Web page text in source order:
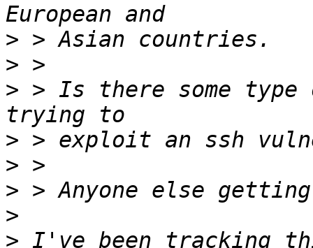
>
>
> > Is there some type
>
>
>
>
> I've been tracking